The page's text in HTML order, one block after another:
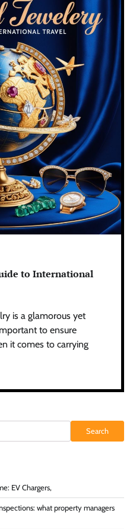
to International
is a glamorous yet
to ensure
it comes to carrying
Search
EV Chargers,
what property managers